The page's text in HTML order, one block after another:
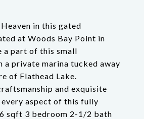
in this gated
at Woods Bay Point in
a part of this small
a private marina tucked away
of Flathead Lake.
and exquisite
aspect of this fully
sqft 3 bedroom 2-1/2 bath